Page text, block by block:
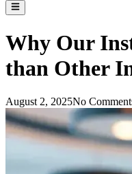
Why Our
than Other
August 2, 2025No